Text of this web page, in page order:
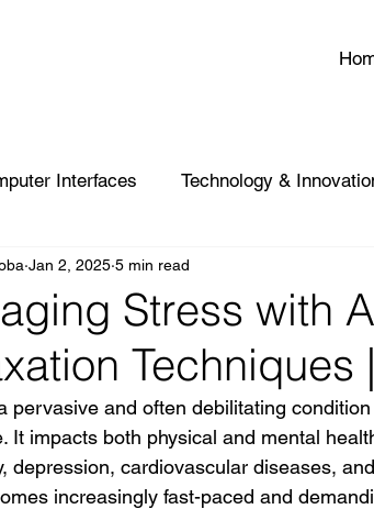
Interfaces Technology &
Stress with
Techniques
Jan 2, 2025 5 min read
pervasive and often debilitating
It impacts both physical and mental
depression, cardiovascular diseases,
increasingly fast-paced and